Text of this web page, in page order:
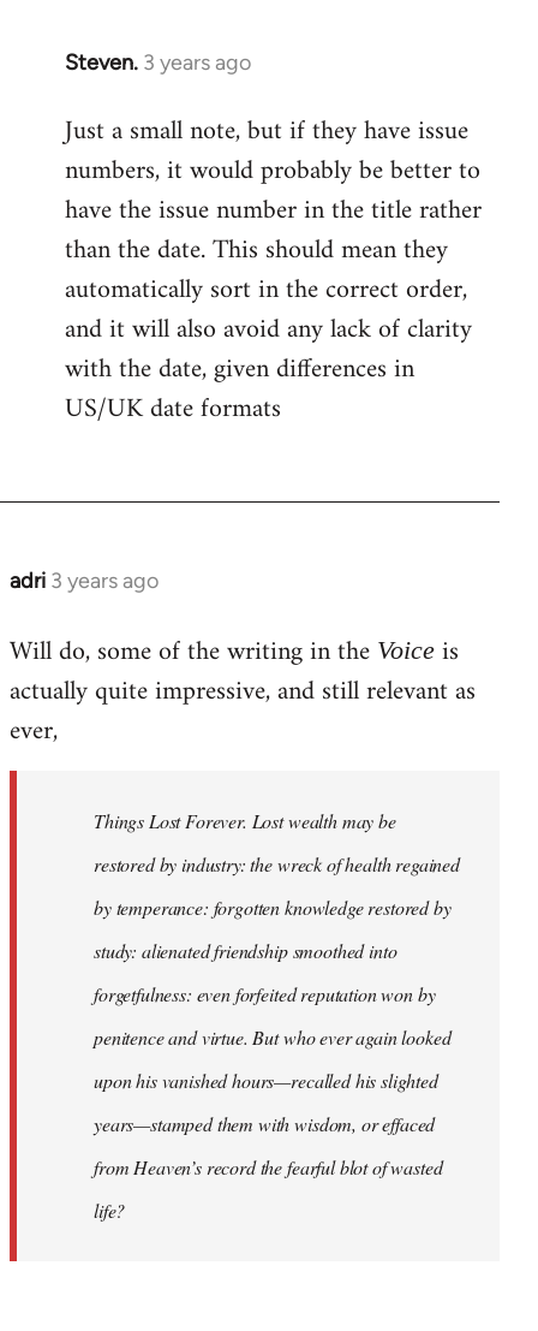
Steven. 3 years ago
Just a small note, but if they have issue
numbers, it would probably be better to
have the issue number in the title rather
than the date. This should mean they
automatically sort in the correct order,
and it will also avoid any lack of clarity
with the date, given differences in
US/UK date formats
adri 3 years ago
Will do, some of the writing in the Voice is
actually quite impressive, and still relevant as
ever,
Things Lost Forever. Lost wealth may be
restored by industry: the wreck of health regained
by temperance: forgotten knowledge restored by
study: alienated friendship smoothed into
forgetfulness: even forfeited reputation won by
penitence and virtue. But who ever again looked
upon his vanished hours—recalled his slighted
years—stamped them with wisdom, or effaced
from Heaven’s record the fearful blot of wasted
life?